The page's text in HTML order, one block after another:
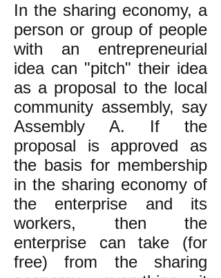
In the sharing economy, a
person or group of people
with an entrepreneurial
idea can "pitch" their idea
as a proposal to the local
community assembly, say
Assembly A. If the
proposal is approved as
the basis for membership
in the sharing economy of
the enterprise and its
workers, then the
enterprise can take (for
free) from the sharing